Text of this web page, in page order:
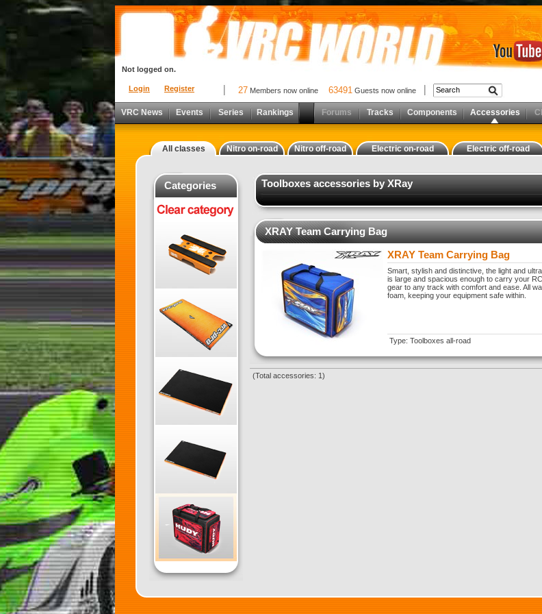
Login Register
Not logged on.
27 Members now online 63491 Guests now online
VRC News Events Series Rankings Forums Tracks Components Accessories
All classes Nitro on-road Nitro off-road Electric on-road Electric off-road
Categories Toolboxes accessories by XRay
XRAY Team Carrying Bag
XRAY Team Carrying Bag
Smart, stylish and distinctive, the light and
is large and spacious enough to carry your
gear to any track with comfort and ease. All
foam, keeping your equipment safe within.
Type: Toolboxes all-road
(Total accessories: 1)